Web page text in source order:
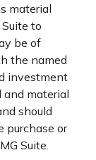
material
to
be of
the named
investment
and material
should
purchase or
Suite.